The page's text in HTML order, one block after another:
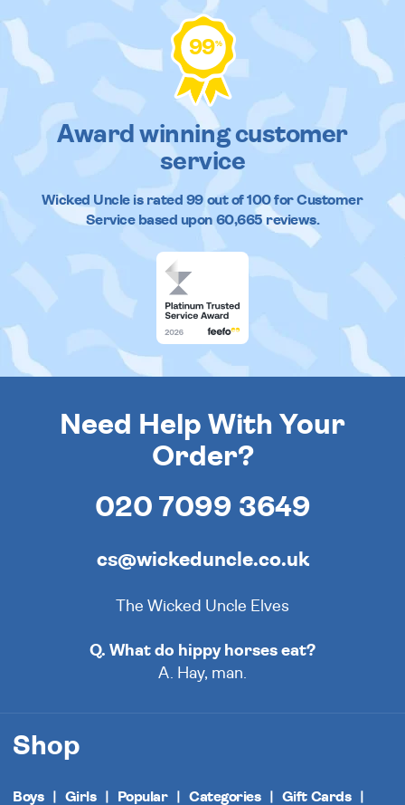
99%
Award winning customer
service
Wicked Uncleis rated 99out of100 for Customer
Service based upon 60,665reviews.
Need Help With Your
Order?
020 7099 3649
cs@wickeduncle.co.uk
The Wicked Uncle Elves
Q. What do hippy horses eat?
A. Hay, man.
Shop
Boys Girls Popular Categories Gift Cards